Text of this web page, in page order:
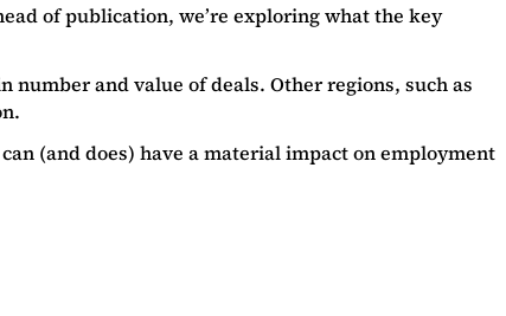
of publication, we’re exploring what the key
number and value of deals. Other regions, such as
(and does) have a material impact on employment